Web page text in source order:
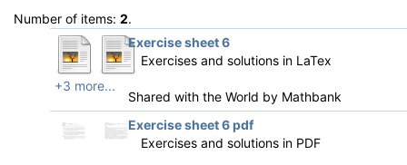
Number of items: 2.
+3 more...
Exercise sheet 6
Exercises and solutions in LaTex
Shared with the World by Mathbank
Exercise sheet 6 pdf
Exercises and solutions in PDF